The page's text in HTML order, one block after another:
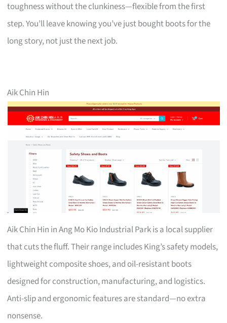
toughness without the clunkiness—flexible from the first
step. You’ll leave knowing you’ve just bought boots for the
long story, not just the next job.
Aik Chin Hin
Aik Chin Hin in Ang Mo Kio Industrial Park is a local supplier
that cuts the fluff. Their range includes King’s safety models,
lightweight composite shoes, and oil-resistant boots
designed for construction, manufacturing, and logistics.
Anti-slip and ergonomic features are standard—no extra
nonsense.